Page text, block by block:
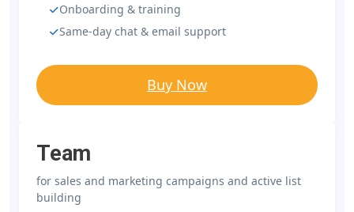
Onboarding & training
Same-day chat & email support
Buy Now
Team
for sales and marketing campaigns and active list
building